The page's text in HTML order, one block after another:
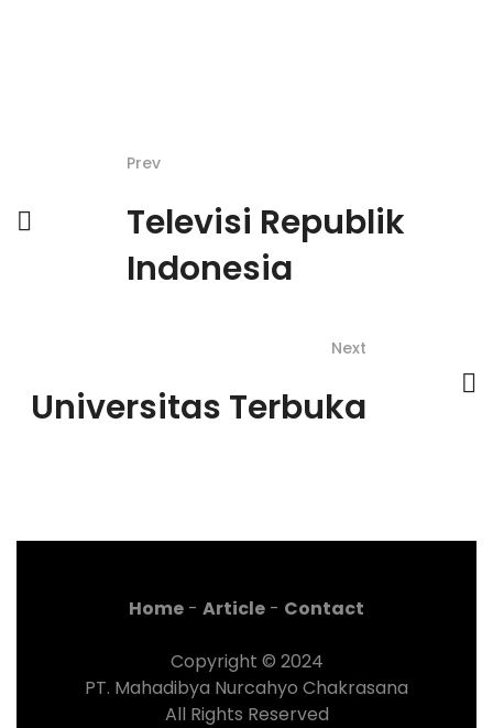
Prev
Televisi Republik
Indonesia
Next
Universitas Terbuka
Home - Article - Contact
Copyright © 2024
PT. Mahadibya Nurcahyo Chakrasana
All Rights Reserved